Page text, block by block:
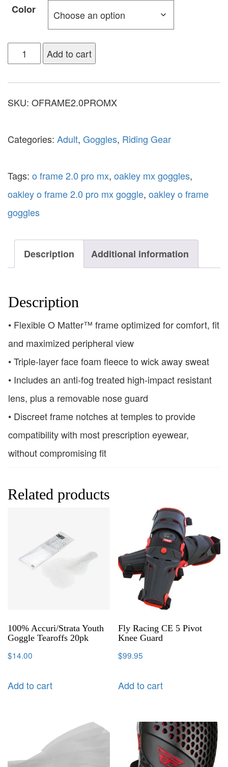
Color
Add to cart
SKU: OFRAME2.0PROMX
Categories: Adult, Goggles, Riding Gear
Tags: o frame 2.0 pro mx, oakley mx goggles,
oakley o frame 2.0 pro mx goggle, oakley o frame
goggles
Description Additional information
Description
• Flexible O Matter™ frame optimized for comfort, fit
and maximized peripheral view
• Triple-layer face foam fleece to wick away sweat
• Includes an anti-fog treated high-impact resistant
lens, plus a removable nose guard
• Discreet frame notches at temples to provide
compatibility with most prescription eyewear,
without compromising fit
Related products
100% Accuri/Strata Youth
Goggle Tearoffs 20pk
$14.00
Add to cart
Fly Racing CE 5 Pivot
Knee Guard
$99.95
Add to cart